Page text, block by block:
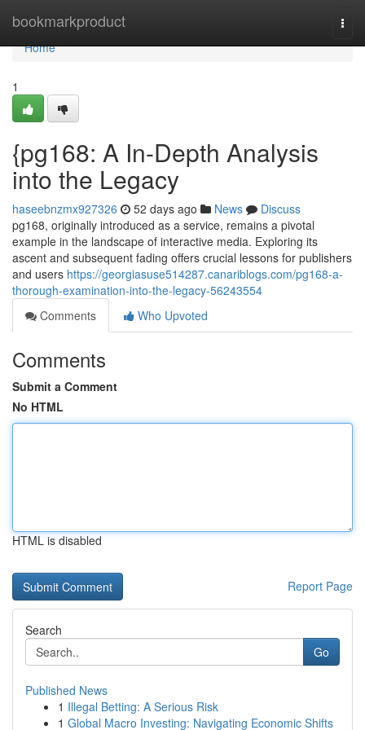
bookmarkproduct
Home
Home
1
{pg168: A In-Depth Analysis
into the Legacy
haseebnzmx927326 52 days ago News
Discuss
pg168, originally introduced as a service, remains a pivotal
example in the landscape of interactive media. Exploring its
ascent and subsequent fading offers crucial lessons for publishers
and users https://georgiasuse514287.canariblogs.com/pg168-a-
thorough-examination-into-the-legacy-56243554
Comments
Who Upvoted
Comments
Submit a Comment
No HTML
HTML is disabled
Report Page
Search
Go
Published News
1 Illegal Betting: A Serious Risk
1 Global Macro Investing: Navigating Economic Shifts